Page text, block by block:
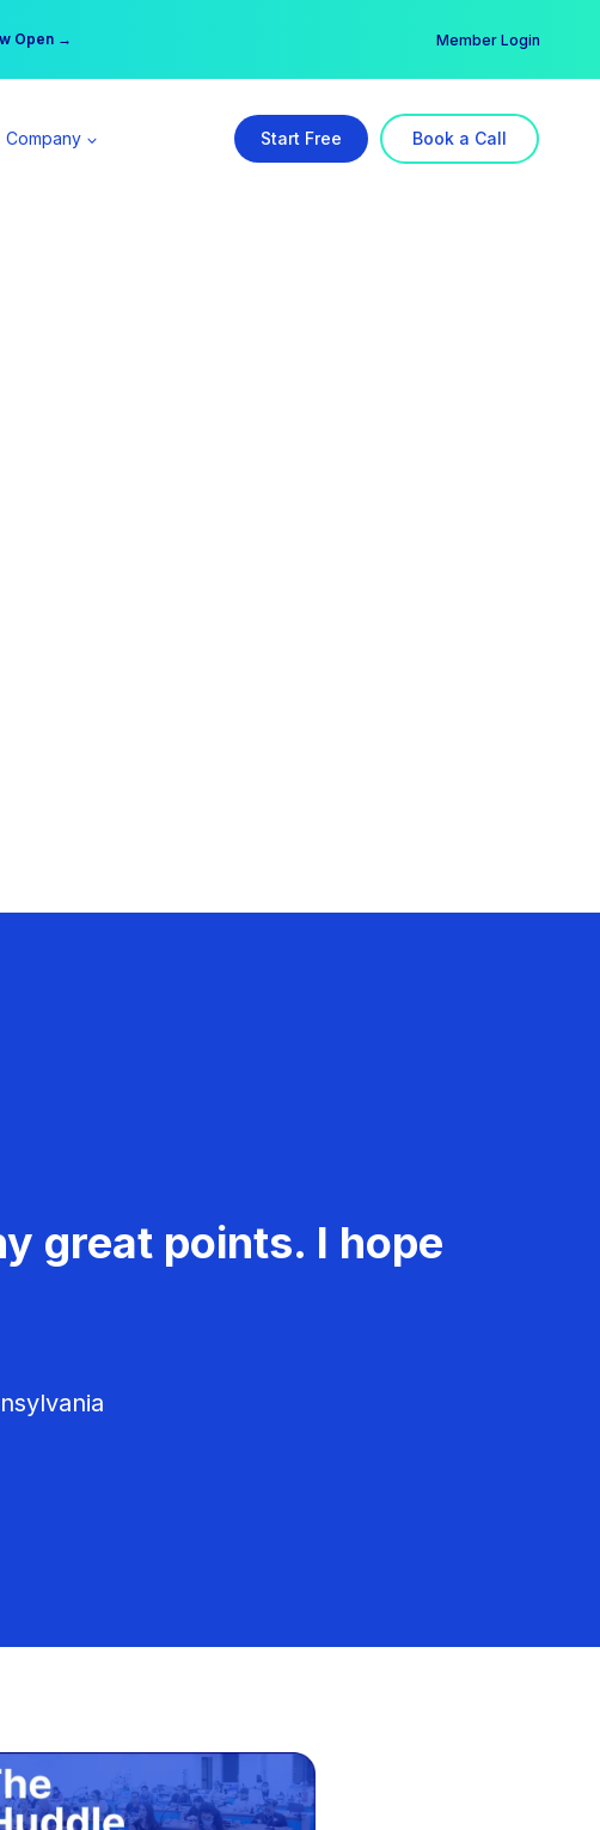
Open →
Member → Member Login
Company Start Free Book a Call
great points. I hope